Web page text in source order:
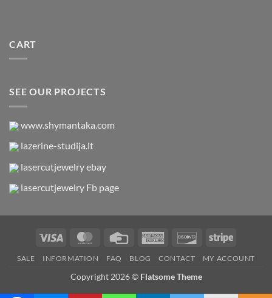
CART
SEE OUR PROJECTS
www.shymantaka.com
lazerine-studija.lt
lasercutjewelry ebay
lasercutjewelry Fb page
Visa MasterCardCredit
American
DiscoverStripe
SALE INFORMATION FAQ BLOG CONTACT MY ACCOUNT
Copyright 2026 © Flatsome Theme